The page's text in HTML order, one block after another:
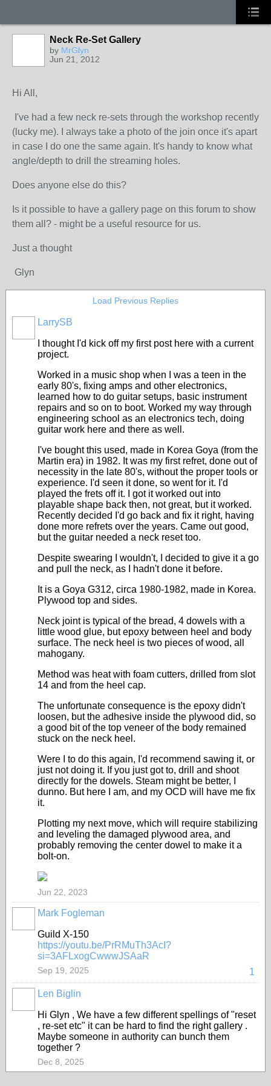
Neck Re-Set Gallery
by MrGlyn
Jun 21, 2012
Hi All,
I've had a few neck re-sets through the workshop recently
(lucky me). I always take a photo of the join once it's apart
in case I do one the same again. It's handy to know what
angle/depth to drill the streaming holes.
Does anyone else do this?
Is it possible to have a gallery page on this forum to show
them all? - might be a useful resource for us.
Just a thought
Glyn
Load Previous Replies
LarrySB
I thought I'd kick off my first post here with a current
project.
Worked in a music shop when I was a teen in the
early 80's, fixing amps and other electronics,
learned how to do guitar setups, basic instrument
repairs and so on to boot. Worked my way through
engineering school as an electronics tech, doing
guitar work here and there as well.
I've bought this used, made in Korea Goya (from the
Martin era) in 1982. It was my first refret, done out of
necessity in the late 80's, without the proper tools or
experience. I'd seen it done, so went for it. I'd
played the frets off it. I got it worked out into
playable shape back then, not great, but it worked.
Recently decided I'd go back and fix it right, having
done more refrets over the years. Came out good,
but the guitar needed a neck reset too.
Despite swearing I wouldn't, I decided to give it a go
and pull the neck, as I hadn't done it before.
It is a Goya G312, circa 1980-1982, made in Korea.
Plywood top and sides.
Neck joint is typical of the bread, 4 dowels with a
little wood glue, but epoxy between heel and body
surface. The neck heel is two pieces of wood, all
mahogany.
Method was heat with foam cutters, drilled from slot
14 and from the heel cap.
The unfortunate consequence is the epoxy didn't
loosen, but the adhesive inside the plywood did, so
a good bit of the top veneer of the body remained
stuck on the neck heel.
Were I to do this again, I'd recommend sawing it, or
just not doing it. If you just got to, drill and shoot
directly for the dowels. Steam might be better, I
dunno. But here I am, and my OCD will have me fix
it.
Plotting my next move, which will require stabilizing
and leveling the damaged plywood area, and
probably removing the center dowel to make it a
bolt-on.
Jun 22, 2023
Mark Fogleman
Guild X-150
https://youtu.be/PrRMuTh3AcI?
si=3AFLxogCwwwJSAaR
1
Sep 19, 2025
Len Biglin
Hi Glyn , We have a few different spellings of "reset
, re-set etc" it can be hard to find the right gallery .
Maybe someone in authority can bunch them
together ?
Dec 8, 2025